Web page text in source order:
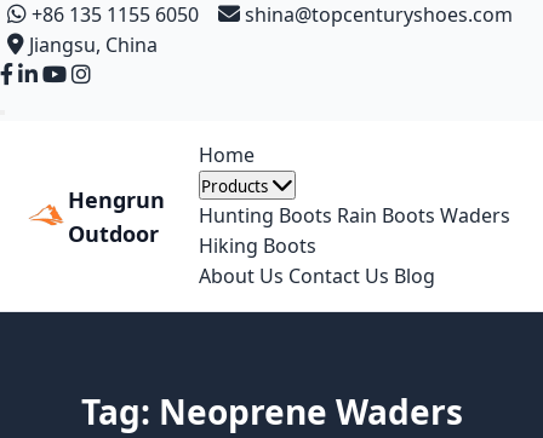
+86 135 1155 6050
shina@topcenturyshoes.com
Jiangsu, China
Hengrun
Outdoor
Home
Products
Hunting Boots Rain Boots Waders
Hiking Boots
About Us Contact Us Blog
Tag: Neoprene Waders